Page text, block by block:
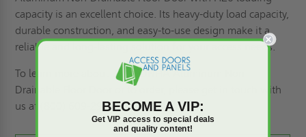
capacity is an excellent choice. Its heavy-duty load capacity,
durable construction, and easy-to-use design make it a
reliable and long-lasting solution for your access needs.
To learn more about the BFDNHA Aluminum Non-
Drainable Floor Door or to order, please
get in touch with
us at (800) 609-2917.BECOME A VIP:
Get VIP access to special deals
and quality content!